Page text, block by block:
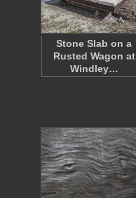
Stone Slab on a
Rusted Wagon at
Windley…